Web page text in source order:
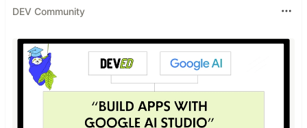
DEV Community